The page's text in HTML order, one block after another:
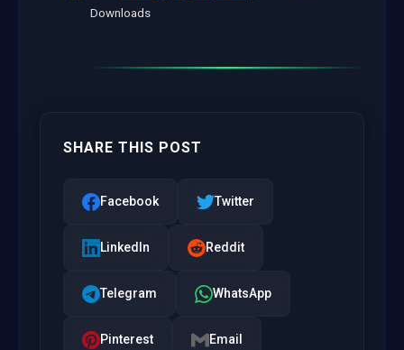
Downloads
SHARE THIS POST
Facebook Twitter
LinkedIn Reddit
Telegram WhatsApp
Pinterest Email